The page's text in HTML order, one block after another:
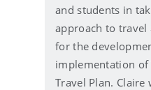
l
and students in
approach to travel
for the
implementation of
Travel Plan.